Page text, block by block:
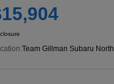
Team Gillman Subaru North